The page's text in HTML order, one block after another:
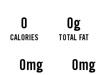
0
CALORIES
0g
TOTAL FAT
0mg 0mg